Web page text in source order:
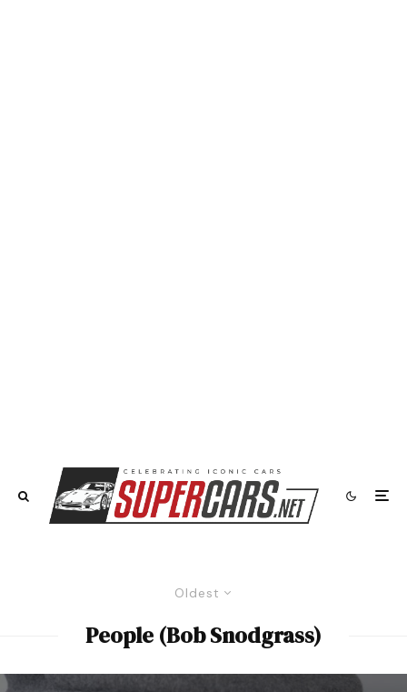
Oldest
People (Bob Snodgrass)